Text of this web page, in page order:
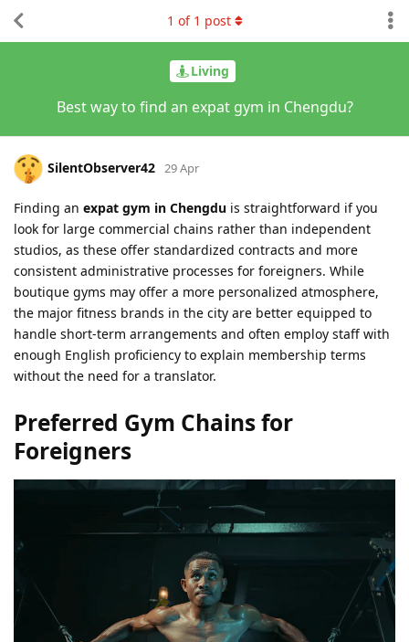
Living
Best way to find an expat gym in Chengdu?
1 of 1 post
SilentObserver42 29 Apr
Finding an expat gym in Chengdu is straightforward if you
look for large commercial chains rather than independent
studios, as these offer standardized contracts and more
consistent administrative processes for foreigners. While
boutique gyms may offer a more personalized atmosphere,
the major fitness brands in the city are better equipped to
handle short-term arrangements and often employ staff with
enough English proficiency to explain membership terms
without the need for a translator.
Preferred Gym Chains for
Foreigners